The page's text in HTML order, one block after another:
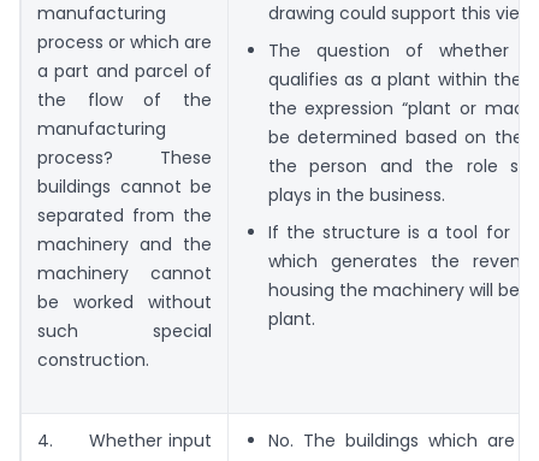
manufacturing
process or which are
a part and parcel of
the flow of the
manufacturing
process? These
buildings cannot be
separated from the
machinery and the
machinery cannot
be worked without
such special
construction.
drawing could support this view.
The question of whether
qualifies as a plant within the
the expression “plant or
be determined based on the
the person and the role
plays in the business.
If the structure is a tool for
which generates the
housing the machinery will be
plant.
4. Whether input
No. The buildings which are